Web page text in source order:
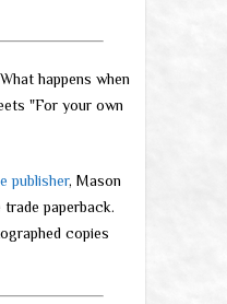
happens when
"For your own
publisher, Mason
paperback.
copies